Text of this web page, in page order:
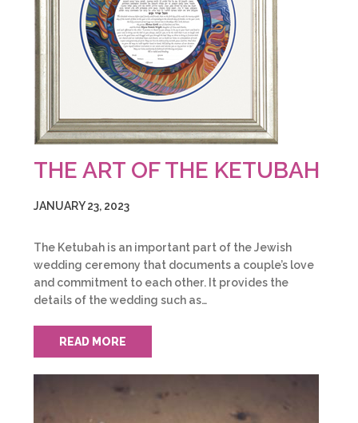
THE ART OF THE KETUBAH
JANUARY 23, 2023
The Ketubah is an important part of the Jewish
wedding ceremony that documents a couple’s love
and commitment to each other. It provides the
details of the wedding such as…
READ MORE